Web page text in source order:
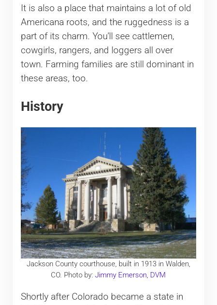
It is also a place that maintains a lot of old
Americana roots, and the ruggedness is a
part of its charm. You’ll see cattlemen,
cowgirls, rangers, and loggers all over
town. Farming families are still dominant in
these areas, too.
History
Jackson County courthouse, built in 1913 in Walden,
CO. Photo by:Jimmy Emerson, DVM
Shortly after Colorado became a state in